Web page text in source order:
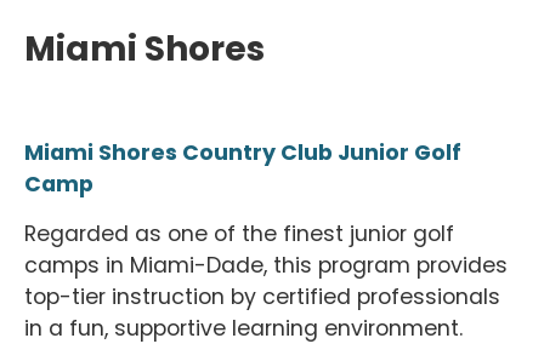
Miami Shores
Miami Shores Country Club Junior Golf
Camp
Regarded as one of the finest junior golf
camps in Miami-Dade, this program provides
top-tier instruction by certified professionals
in a fun, supportive learning environment.